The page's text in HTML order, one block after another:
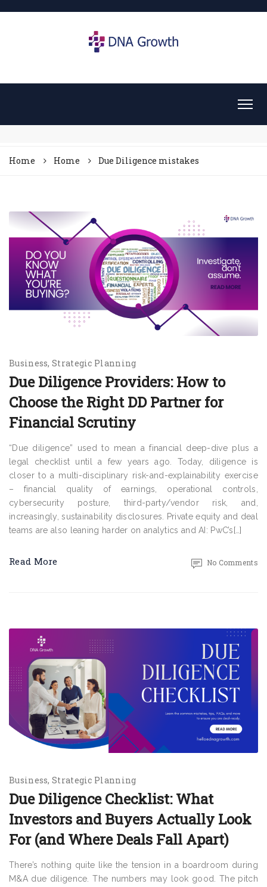
Home Home Due Diligence mistakes
Business Strategic Planning
Due Diligence Providers: How to
Choose the Right DD Partner for
Financial Scrutiny
“Due diligence” used to mean a financial deep-dive plus a
legal checklist until a few years ago. Today, diligence is
closer to a multi-disciplinary risk-and-explainability exercise
– financial quality of earnings, operational controls,
cybersecurity posture, third-party/vendor risk, and,
increasingly, sustainability disclosures. Private equity and deal
teams are also leaning harder on analytics and AI: PwC’s[…]
Read More No Comments
Business Strategic Planning
Due Diligence Checklist: What
Investors and Buyers Actually Look
For (and Where Deals Fall Apart)
There’s nothing quite like the tension in a boardroom during
M&A due diligence. The numbers may look good. The pitch